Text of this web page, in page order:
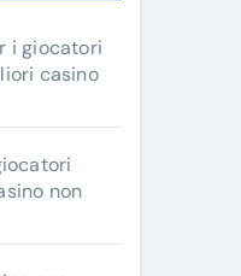
i giocatori
casino
non